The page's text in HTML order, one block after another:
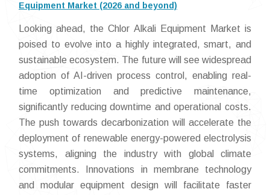
Equipment Market (2026 and beyond)
Looking ahead, the Chlor Alkali Equipment Market is
poised to evolve into a highly integrated, smart, and
sustainable ecosystem. The future will see widespread
adoption of AI-driven process control, enabling real-
time optimization and predictive maintenance,
significantly reducing downtime and operational costs.
The push towards decarbonization will accelerate the
deployment of renewable energy-powered electrolysis
systems, aligning the industry with global climate
commitments. Innovations in membrane technology
and modular equipment design will facilitate faster